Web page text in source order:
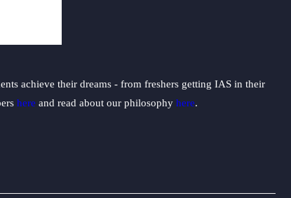
achieve their dreams - from freshers getting IAS in their
here and read about our philosophy here.